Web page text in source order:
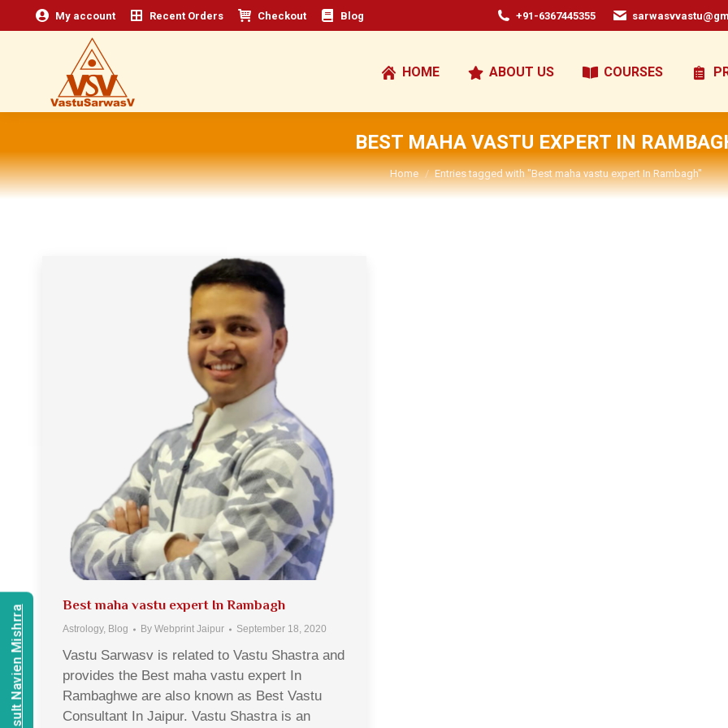
My account Recent Orders Checkout Blog +91-6367445355
HOME ABOUT US COURSES
BEST MAHA VASTU EXPERT IN
You are here:
Home Entries tagged with "Best maha vastu expert In Rambagh"
Best maha vastu expert In Rambagh
Astrology, Blog By Webprint Jaipur September 18, 2020
Vastu Sarwasv is related to Vastu Shastra and
provides the Best maha vastu expert In
Rambaghwe are also known as Best Vastu
Consultant In Jaipur. Vastu Shastra is an
Consult Navien Mishrra